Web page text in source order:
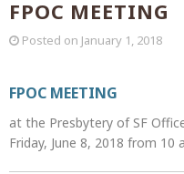
FPOC MEETING
Posted on January 1, 2018
FPOC MEETING
at the Presbytery of SF
Friday, June 8, 2018 from 10